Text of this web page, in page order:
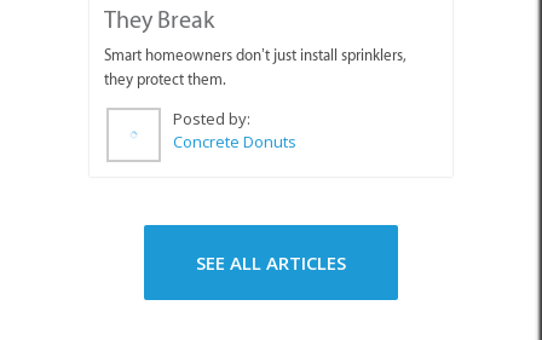
Posted by:
Concrete Donuts
Top Attractions in Pringle Bay &
Rooi Els